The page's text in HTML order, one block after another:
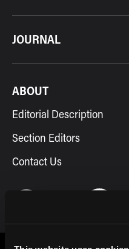
JOURNAL
ABOUT
Editorial Description
Section Editors
Contact Us